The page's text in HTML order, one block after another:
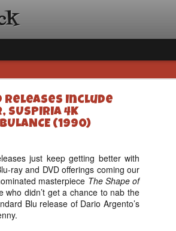
Releases Include
SUSPIRIA 4K
(1990)
just keep getting better with
ray and DVD offerings coming our
masterpiece The Shape of
didn’t get a chance to nab the
Blu release of Dario Argento’s
NOV
18
[Daily
Gift
Ama